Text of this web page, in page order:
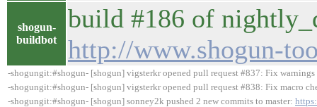
shogun-
buildbot
build #186 of
http://www.shogun-
-shogungit:#shogun- [shogun] vigsterkr opened pull request #837: Fix
-shogungit:#shogun- [shogun] vigsterkr opened pull request #838: Fix macro
-shogungit:#shogun- [shogun] sonney2k pushed 2 new commits to master: